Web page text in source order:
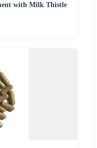
with Milk Thistle